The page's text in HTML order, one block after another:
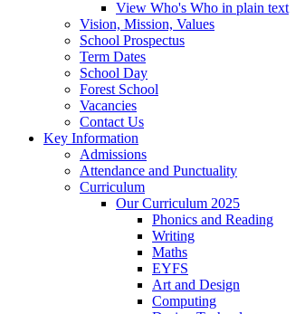
View Who's Who in plain text
Vision, Mission, Values
School Prospectus
Term Dates
School Day
Forest School
Vacancies
Contact Us
Key Information
Admissions
Attendance and Punctuality
Curriculum
Our Curriculum 2025
Phonics and Reading
Writing
Maths
EYFS
Art and Design
Computing